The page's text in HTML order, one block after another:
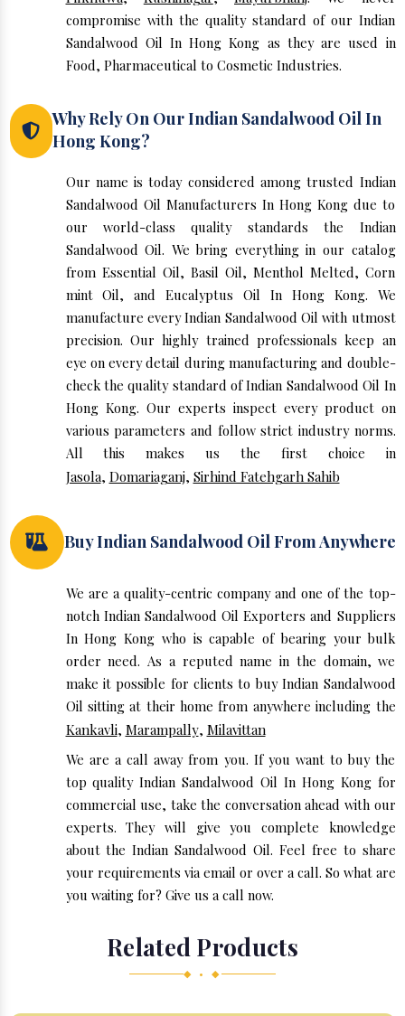
compromise with the quality standard of our Indian
Sandalwood Oil In Hong Kong as they are used in
Food, Pharmaceutical to Cosmetic Industries.
Why Rely On Our Indian Sandalwood Oil In
Hong Kong?
Our name is today considered among trusted Indian
Sandalwood Oil Manufacturers In Hong Kong due to
our world-class quality standards the Indian
Sandalwood Oil. We bring everything in our catalog
from Essential Oil, Basil Oil, Menthol Melted, Corn
mint Oil, and Eucalyptus Oil In Hong Kong. We
manufacture every Indian Sandalwood Oil with utmost
precision. Our highly trained professionals keep an
eye on every detail during manufacturing and double-
check the quality standard of Indian Sandalwood Oil In
Hong Kong. Our experts inspect every product on
various parameters and follow strict industry norms.
All this makes us the first choice in
Jasola, Domariaganj, Sirhind Fatehgarh Sahib
Buy Indian Sandalwood Oil From Anywhere
We are a quality-centric company and one of the top-
notch Indian Sandalwood Oil Exporters and Suppliers
In Hong Kong who is capable of bearing your bulk
order need. As a reputed name in the domain, we
make it possible for clients to buy Indian Sandalwood
Oil sitting at their home from anywhere including the
Kankavli, Marampally, Milavittan
We are a call away from you. If you want to buy the
top quality Indian Sandalwood Oil In Hong Kong for
commercial use, take the conversation ahead with our
experts. They will give you complete knowledge
about the Indian Sandalwood Oil. Feel free to share
your requirements via email or over a call. So what are
you waiting for? Give us a call now.
Related Products
◆ • ◆